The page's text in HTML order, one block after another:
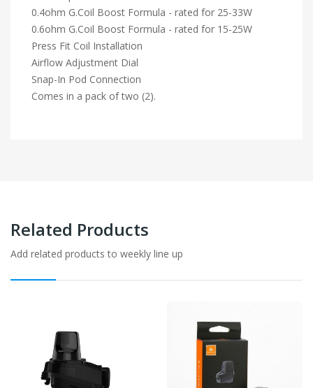
0.4ohm G.Coil Boost Formula - rated for 25-33W
0.6ohm G.Coil Boost Formula - rated for 15-25W
Press Fit Coil Installation
Airflow Adjustment Dial
Snap-In Pod Connection
Comes in a pack of two (2).
Related Products
Add related products to weekly line up